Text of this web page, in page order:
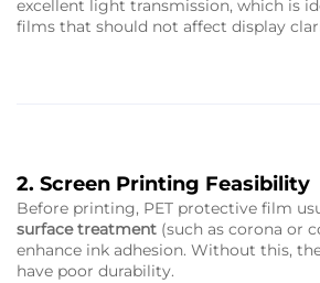
excellent light transmission, which is
films that should not affect display
2. Screen Printing Feasibility
Before printing, PET protective film
surface treatment (such as corona or
enhance ink adhesion. Without this,
have poor durability.